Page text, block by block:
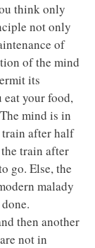
think only
not only
of
of the mind
its
eat your food,
mind is in
train after half
train after
go. Else, the
malady
then another
not in